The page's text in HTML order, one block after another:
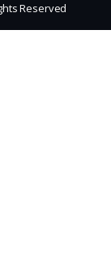
Reserved